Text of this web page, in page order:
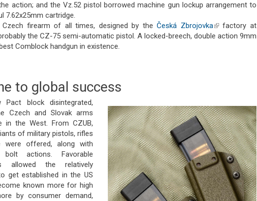
action; and the Vz.52 pistol borrowed machine gun lockup arrangement to
7.62x25mm cartridge.
Czech firearm of all times, designed by theČeská Zbrojovka(link is
external)
factory at
the CZ-75 semi-automatic pistol. A locked-breech, double action 9mm
Comblock handgun in existence.
to global success
block disintegrated,
Czech and Slovak arms
in the West. From CZUB,
of military pistols, rifles
were offered, along with
actions. Favorable
allowed the relatively
get established in the US
known more for high
by consumer demand,